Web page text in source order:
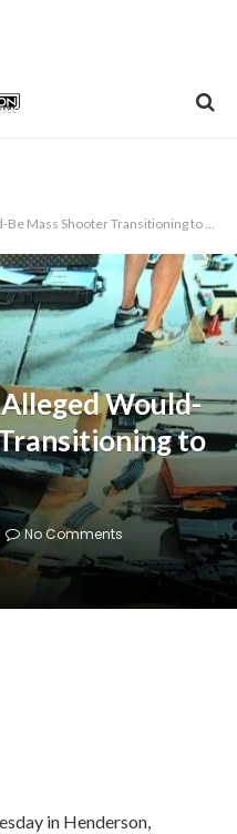
Shooter Transitioning to Feminine
Would-
to
No Comments
in Henderson,